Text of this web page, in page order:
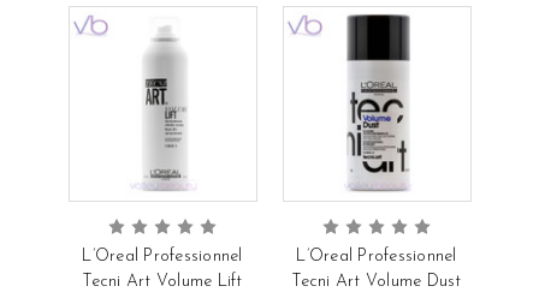
L’Oreal Professionnel
Tecni Art Volume Lift
L’Oreal Professionnel
Tecni Art Volume Dust